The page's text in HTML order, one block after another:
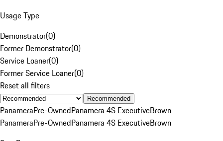
Usage Type
Demonstrator(0)
Former Demonstrator(0)
Service Loaner(0)
Former Service Loaner(0)
Reset all filters
Recommended
PanameraPre-OwnedPanamera 4S ExecutiveBrown
PanameraPre-OwnedPanamera 4S ExecutiveBrown